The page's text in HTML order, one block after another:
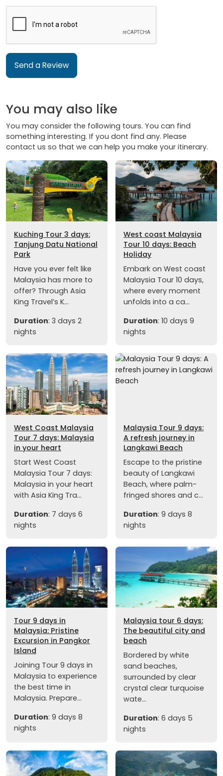
Send a Review
You may also like
You may consider the following tours. You can find
something interesting. If you dont find any. Please
contact us so that we can help you make your itinerary.
Kuching Tour 3 days:
Tanjung Datu National
Park
Have you ever felt like
Malaysia has more to
offer? Through Asia
King Travel’s K...
Duration: 3 days 2
nights
West coast Malaysia
Tour 10 days: Beach
Holiday
Embark on West coast
Malaysia Tour 10 days,
where every moment
unfolds into a ca...
Duration: 10 days 9
nights
West Coast Malaysia
Tour 7 days: Malaysia
in your heart
Start West Coast
Malaysia Tour 7 days:
Malaysia in your heart
with Asia King Tra...
Duration: 7 days 6
nights
Malaysia Tour 9 days:
A refresh journey in
Langkawi Beach
Escape to the pristine
beauty of Langkawi
Beach, where palm-
fringed shores and c...
Duration: 9 days 8
nights
Tour 9 days in
Malaysia: Pristine
Excursion in Pangkor
Island
Joining Tour 9 days in
Malaysia to experience
the best time in
Malaysia. Prepare...
Duration: 9 days 8
nights
Malaysia tour 6 days:
The beautiful city and
beach
Bordered by white
sand beaches,
surrounded by clear
crystal clear turquoise
wate...
Duration: 6 days 5
nights